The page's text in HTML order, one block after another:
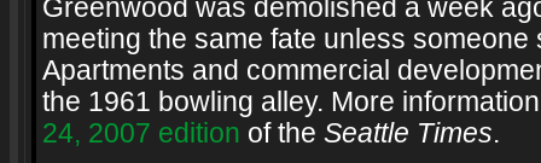
Greenwood was demolished a week
meeting the same fate unless
Apartments and commercial
the 1961 bowling alley. More
24, 2007 edition of the Seattle Times.